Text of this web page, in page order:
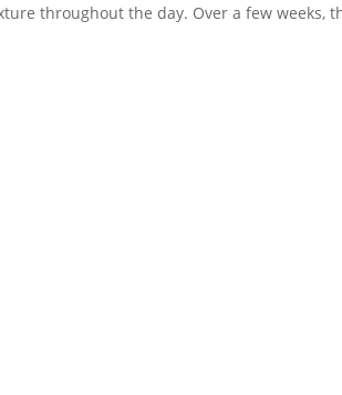
throughout the day. Over a few weeks,